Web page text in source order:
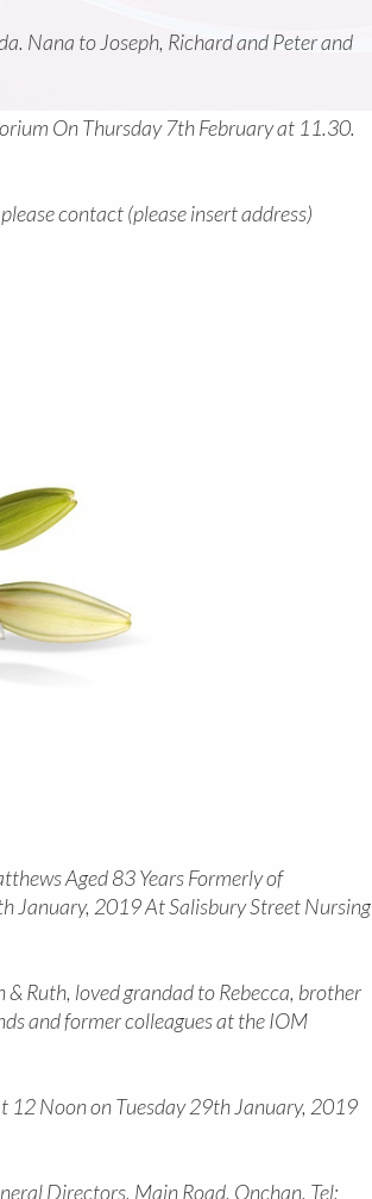
Nana to Joseph, Richard and Peter and
On Thursday 7th February at 11.30.
contact (please insert address)
Aged 83 Years Formerly of
January, 2019 At Salisbury Street Nursing
Ruth, loved grandad to Rebecca, brother
and former colleagues at the IOM
12 Noon on Tuesday 29th January, 2019
Directors, Main Road, Onchan. Tel: